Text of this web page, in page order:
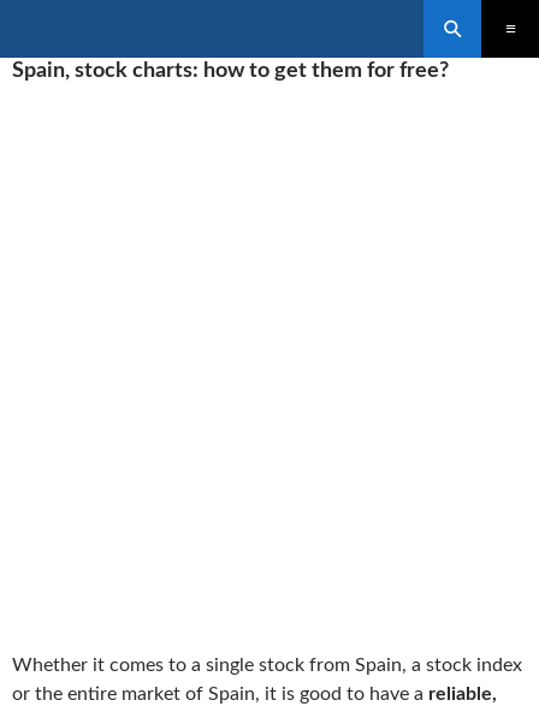
TO
Spain, stock charts: how to get them for free?
Whether it comes to a single stock from Spain, a stock index
or the entire market of Spain, it is good to have a reliable,